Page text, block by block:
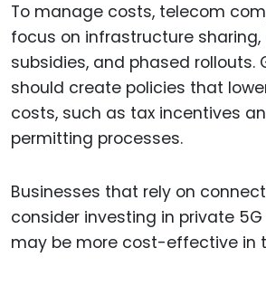
To manage costs, telecom
focus on infrastructure
subsidies, and phased rollouts.
should create policies that
costs, such as tax incentives
permitting processes.
Businesses that rely on
consider investing in private
may be more cost-effective in